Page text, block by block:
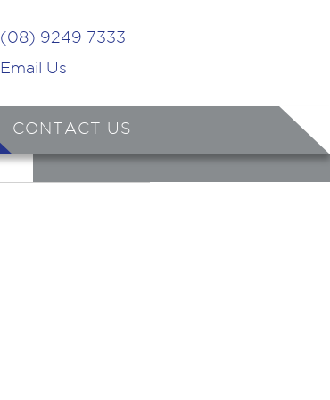
(08) 9249 7333
Email Us
CONTACT US